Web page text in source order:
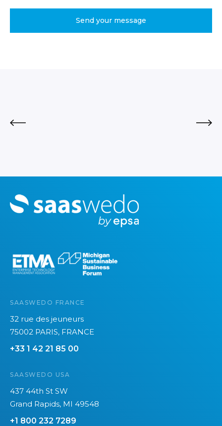
M
o
SAASWEDO FRANCE
32 rue des jeuneurs
75002 PARIS, FRANCE
+33 1 42 21 85 00
SAASWEDO USA
437 44th St SW
Grand Rapids, MI 49548
+1 800 232 7289